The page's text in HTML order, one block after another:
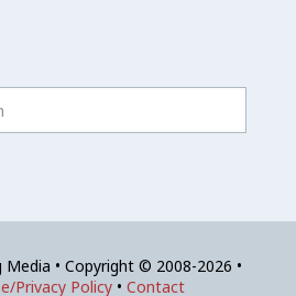
• Copyright © 2008-2026 •
Privacy Policy • Contact